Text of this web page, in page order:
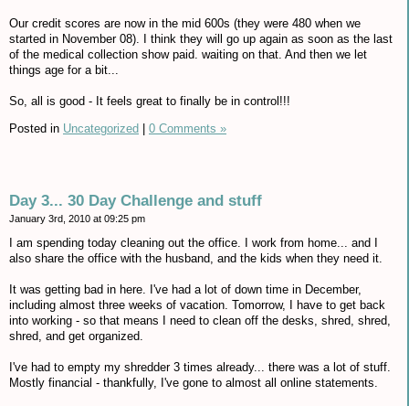
Our credit scores are now in the mid 600s (they were 480 when we
started in November 08). I think they will go up again as soon as the last
of the medical collection show paid. waiting on that. And then we let
things age for a bit...
So, all is good - It feels great to finally be in control!!!
Posted in Uncategorized 0 Comments »
Day 3... 30 Day Challenge and stuff
January 3rd, 2010 at 09:25 pm
I am spending today cleaning out the office. I work from home... and I
also share the office with the husband, and the kids when they need it.
It was getting bad in here. I've had a lot of down time in December,
including almost three weeks of vacation. Tomorrow, I have to get back
into working - so that means I need to clean off the desks, shred, shred,
shred, and get organized.
I've had to empty my shredder 3 times already... there was a lot of stuff.
Mostly financial - thankfully, I've gone to almost all online statements.